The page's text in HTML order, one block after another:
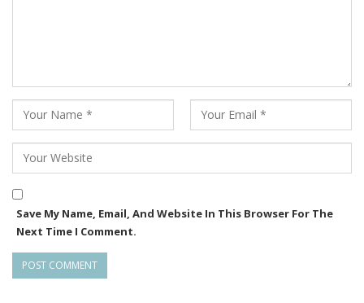
Save My Name, Email, And Website In This Browser For The
Next Time I Comment.